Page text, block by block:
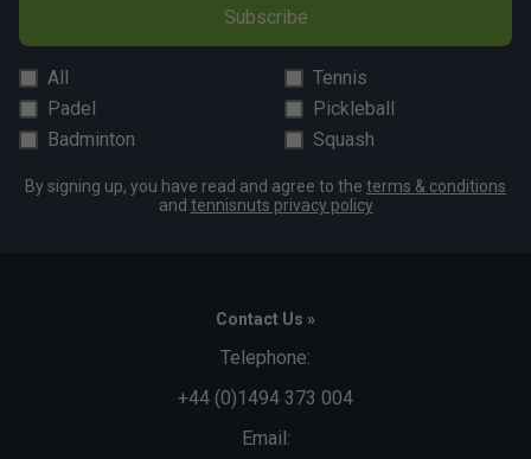
Subscribe
All
Tennis
Padel
Pickleball
Badminton
Squash
By signing up, you have read and agree to the terms & conditions
and tennisnuts privacy policy
Contact Us »
Telephone:
+44 (0)1494 373 004
Email: